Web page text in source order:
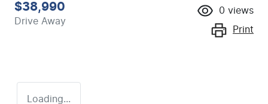
$38,990
Drive Away
0 views
Print
Loading...